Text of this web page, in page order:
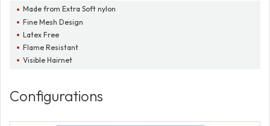
Made from Extra Soft nylon
Fine Mesh Design
Latex Free
Flame Resistant
Visible Hairnet
Configurations